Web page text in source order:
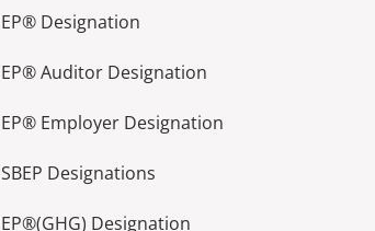
EP® Designation
EP® Auditor Designation
EP® Employer Designation
SBEP Designations
EP®(GHG) Designation